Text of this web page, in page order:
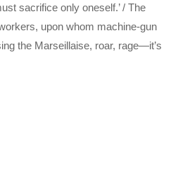
sacrifice only oneself.’ / The
upon whom machine-gun
the Marseillaise, roar, rage—it’s